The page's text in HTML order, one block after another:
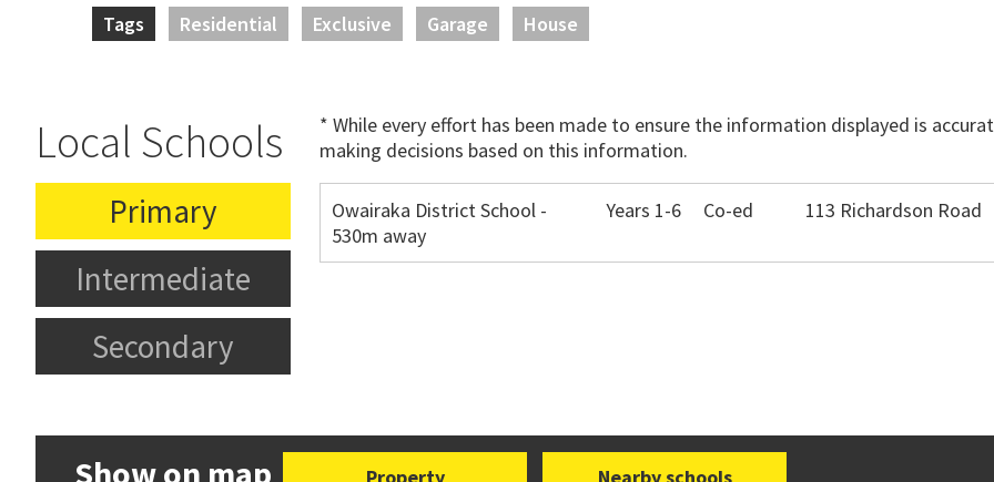
Tags Residential Exclusive Garage House
Local Schools
* While every effort has been made to ensure the information displayed is
making decisions based on this information.
Primary
Intermediate
Secondary
Owairaka District School -
530m away
Years 1-6 Co-ed 113 Richardson Road
Show on map